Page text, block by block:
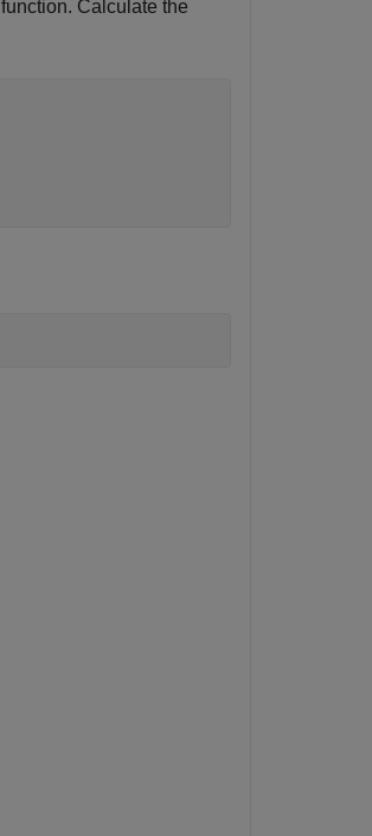
function. Calculate the